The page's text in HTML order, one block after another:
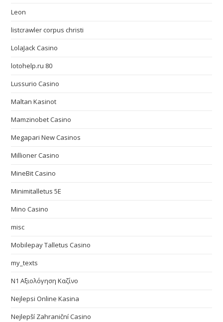
Leon
listcrawler corpus christi
LolaJack Casino
lotohelp.ru 80
Lussurio Casino
Maltan Kasinot
Mamzinobet Casino
Megapari New Casinos
Millioner Casino
MineBit Casino
Minimitalletus 5E
Mino Casino
misc
Mobilepay Talletus Casino
my_texts
N1 Αξιολόγηση Καζίνο
Nejlepsi Online Kasina
Nejlepší Zahraniční Casino